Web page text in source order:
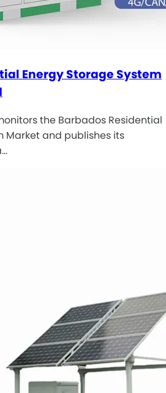
Energy Storage System
the Barbados Residential
Market and publishes its